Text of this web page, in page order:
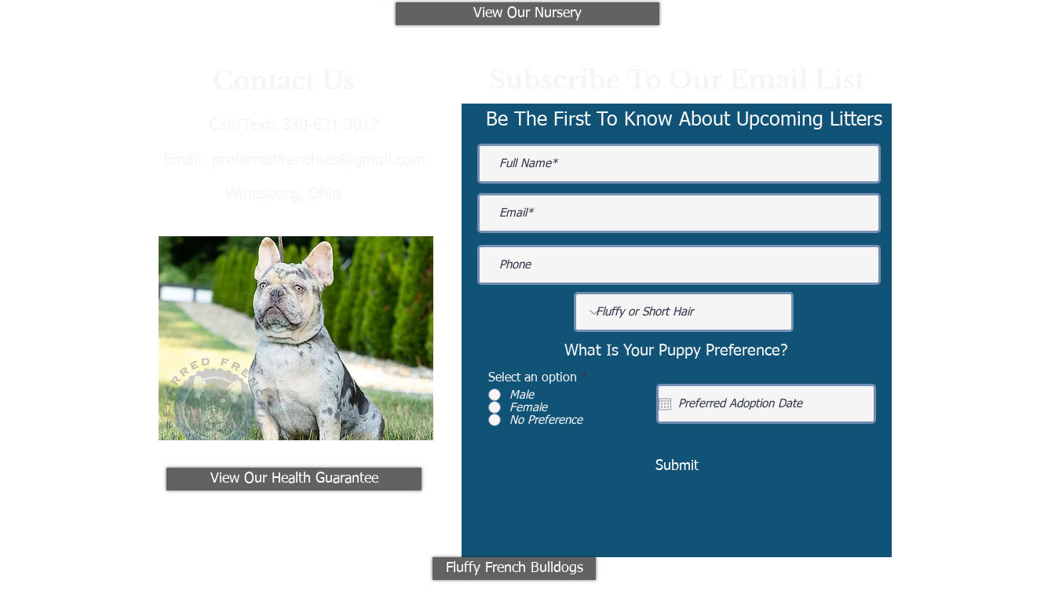
View Our Nursery
View Our Health Guarantee
Be The First To Know About Upcoming Litters
What Is Your Puppy Preference?
Select an option *
Male
Female
No Preference
Submit
Fluffy French Bulldogs